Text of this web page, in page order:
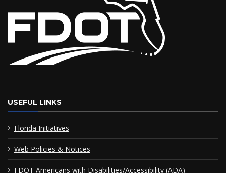
USEFUL LINKS
Florida Initiatives
Web Policies & Notices
FDOT Americans with Disabilities/Accessibility (ADA)